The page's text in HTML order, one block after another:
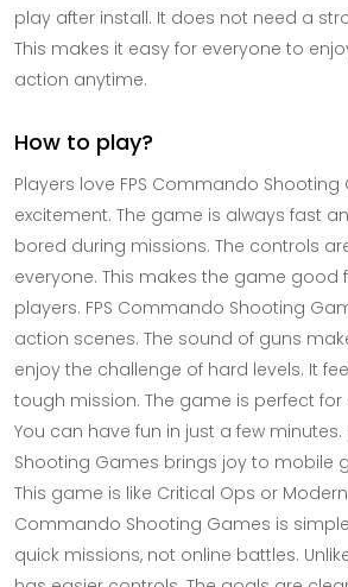
play after install. It does not need a
This makes it easy for everyone to
action anytime.
How to play?
Players love FPS Commando Shooting
excitement. The game is always fast
bored during missions. The controls
everyone. This makes the game good
players. FPS Commando Shooting
action scenes. The sound of guns
enjoy the challenge of hard levels. It
tough mission. The game is perfect
You can have fun in just a few minutes.
Shooting Games brings joy to mobile
This game is like Critical Ops or
Commando Shooting Games is
quick missions, not online battles.